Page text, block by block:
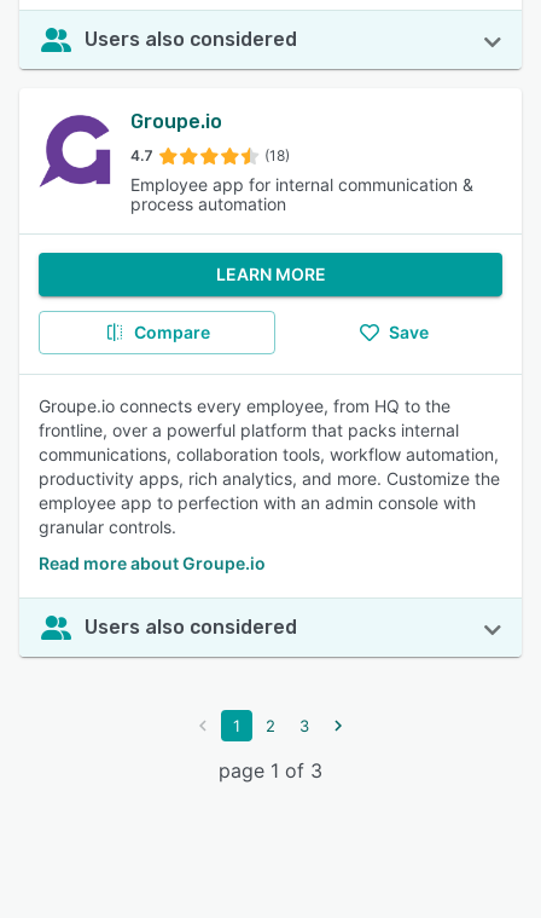
Users also considered
Groupe.io
4.7 (18)
Employee app for internal communication &
process automation
LEARN MORE
Compare Save
Groupe.io connects every employee, from HQ to the
frontline, over a powerful platform that packs internal
communications, collaboration tools, workflow automation,
productivity apps, rich analytics, and more. Customize the
employee app to perfection with an admin console with
granular controls.
Read more about Groupe.io
Users also considered
1 2 3
page 1 of 3